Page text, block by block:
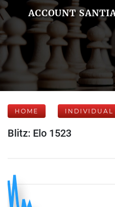
ACCOUNT
HOME INDIVIDUAL
Blitz: Elo 1523